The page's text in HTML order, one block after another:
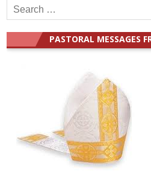
Search
for:
PASTORAL MESSAGES